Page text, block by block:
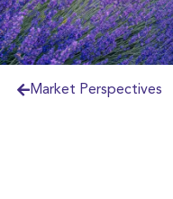
Market Perspectives